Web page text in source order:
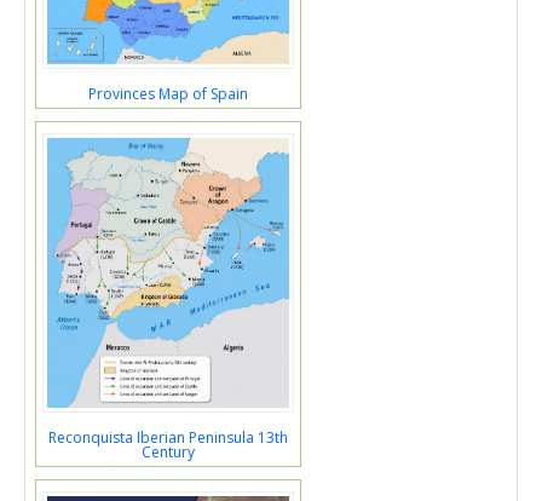
Provinces Map of Spain
Reconquista Iberian Peninsula 13th
Century